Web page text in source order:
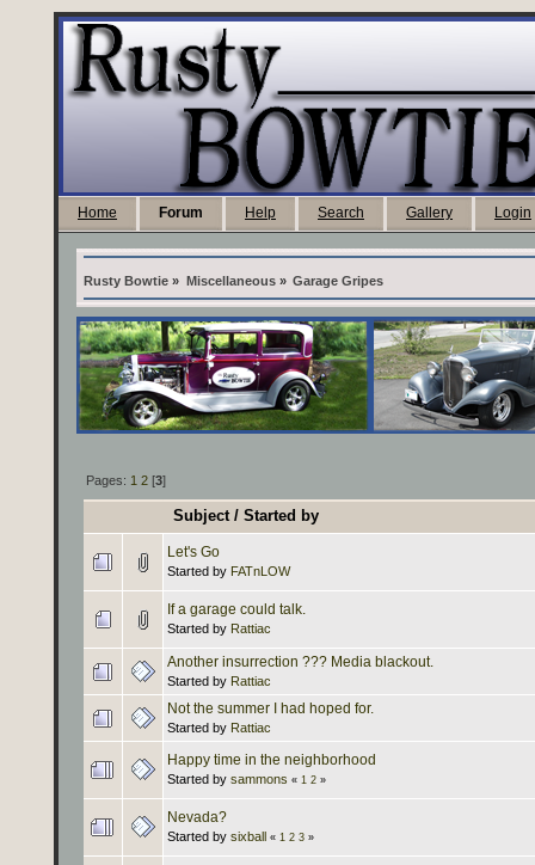
Home Forum Help Search Gallery Login
Rusty Bowtie » Miscellaneous» Garage Gripes
Pages: 1 2 [3]
Subject/Started by
Let's Go
Started by FATnLOW
If a garage could talk.
Started by Rattiac
Another insurrection ??? Media blackout.
Started by Rattiac
Not the summer I had hoped for.
Started by Rattiac
Happy time in the neighborhood
Started by sammons « 1 2 »
Nevada?
Started by sixball « 1 2 3 »